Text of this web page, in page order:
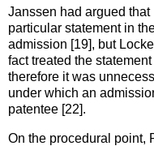
Janssen had argued
particular statement in
admission [19], but
fact treated the
therefore it was
under which an
patentee [22].
On the procedural point,